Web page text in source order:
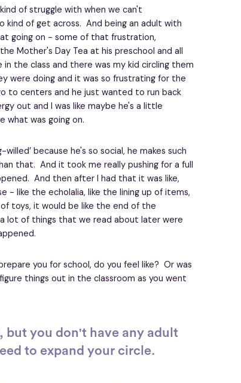
of struggle with when we can't
of get across. And being an adult with
going on - some of that frustration,
Mother's Day Tea at his preschool and all
the class and there was my kid circling them
were doing and it was so frustrating for the
to centers and he just wanted to run back
out and I was like maybe he's a little
what was going on.
because he's so social, he makes such
that. And it took me really pushing for a full
And then after I had that it was like,
- like the echolalia, like the lining up of items,
toys, it would be like the end of the
lot of things that we read about later were
you for school, do you feel like? Or was
things out in the classroom as you went
but you don't have any adult
to expand your circle.